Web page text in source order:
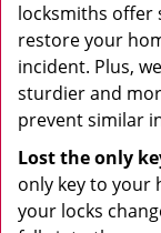
locksmiths offer
restore your
incident. Plus,
sturdier and
prevent similar
Lost the only
only key to your
your locks